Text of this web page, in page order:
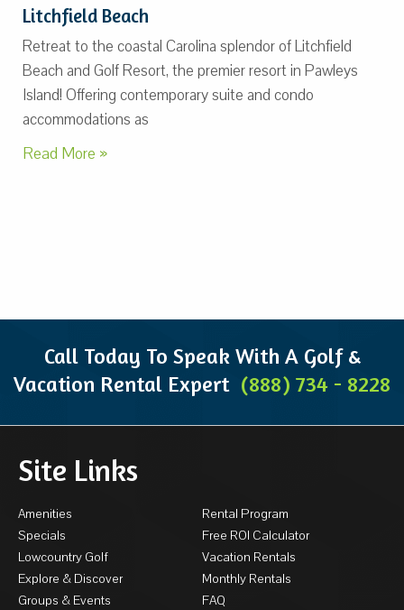
Litchfield Beach
Retreat to the coastal Carolina splendor of Litchfield
Beach and Golf Resort, the premier resort in Pawleys
Island! Offering contemporary suite and condo
accommodations as
Read More »
Call Today To Speak With A Golf &
Vacation Rental Expert (888) 734 - 8228
Site Links
Amenities
Specials
Lowcountry Golf
Explore & Discover
Groups & Events
Rental Program
Free ROI Calculator
Vacation Rentals
Monthly Rentals
FAQ